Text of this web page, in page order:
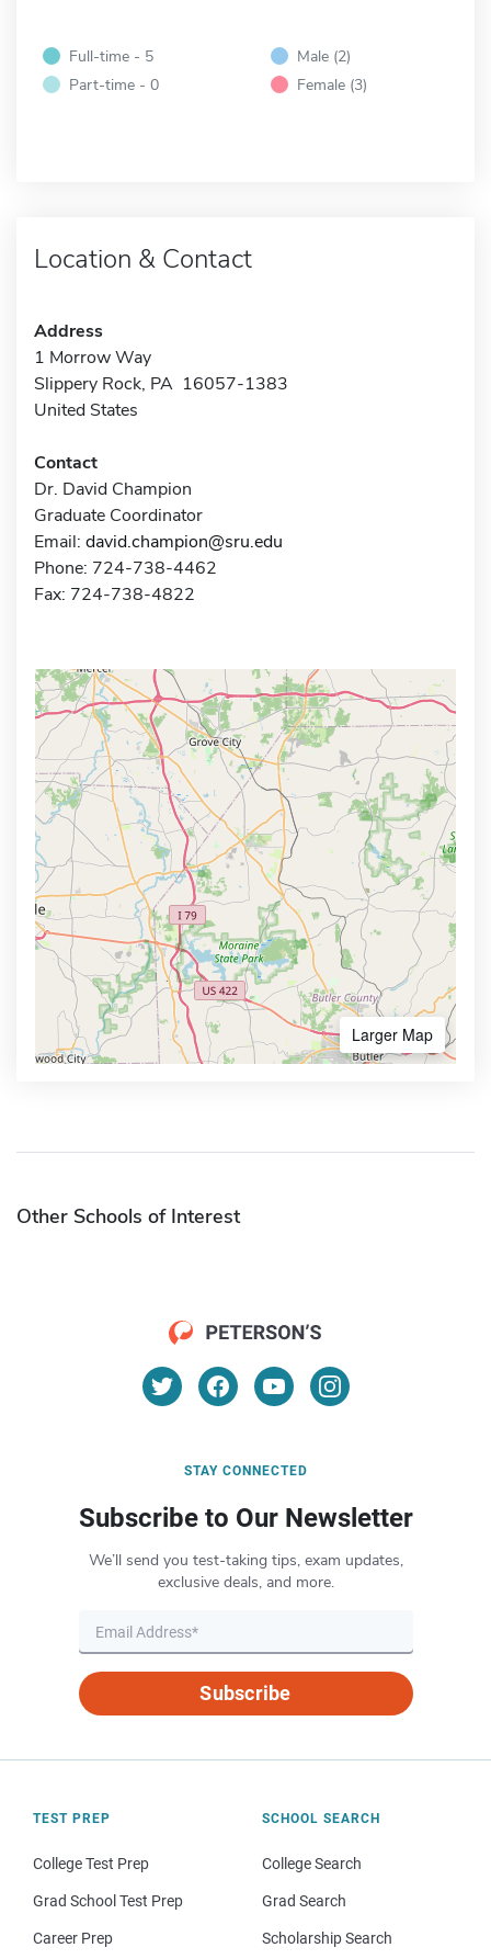
Full-time - 5
Part-time - 0
Male (2)
Female (3)
Location & Contact
Address
1 Morrow Way
Slippery Rock, PA 16057-1383
United States
Contact
Dr. David Champion
Graduate Coordinator
Email: david.champion@sru.edu
Phone: 724-738-4462
Fax: 724-738-4822
Larger Map
Other Schools of Interest
STAY CONNECTED
Subscribe to Our Newsletter
We’ll send you test-taking tips, exam updates,
exclusive deals, and more.
Subscribe
TEST PREP
College Test Prep
Grad School Test Prep
Career Prep
SCHOOL SEARCH
College Search
Grad Search
Scholarship Search